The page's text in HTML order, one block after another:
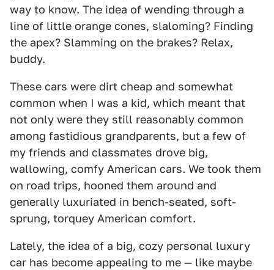
way to know. The idea of wending through a
line of little orange cones, slaloming? Finding
the apex? Slamming on the brakes? Relax,
buddy.
These cars were dirt cheap and somewhat
common when I was a kid, which meant that
not only were they still reasonably common
among fastidious grandparents, but a few of
my friends and classmates drove big,
wallowing, comfy American cars. We took them
on road trips, hooned them around and
generally luxuriated in bench-seated, soft-
sprung, torquey American comfort.
Lately, the idea of a big, cozy personal luxury
car has become appealing to me — like maybe